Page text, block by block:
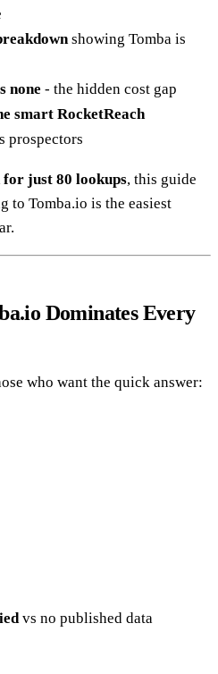
showing Tomba is
none - the hidden cost gap
smart RocketReach
prospectors
for just 80 lookups, this guide
to Tomba.io is the easiest
Dominates Every
who want the quick answer:
vs no published data